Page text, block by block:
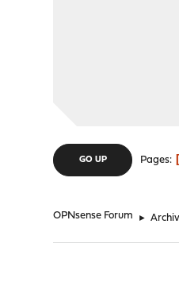
GO UP Pages
OPNsense Forum ►